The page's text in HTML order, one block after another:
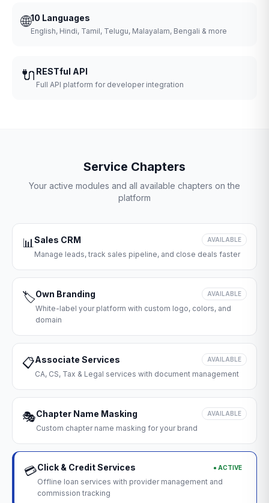
🌐10 Languages
English, Hindi, Tamil, Telugu, Malayalam, Bengali & more
🔌 RESTful API
Full API platform for developer integration
Service Chapters
Your active modules and all available chapters on the
platform
📊Sales CRM AVAILABLE
Manage leads, track sales pipeline, and close deals faster
🏷️Own Branding AVAILABLE
White-label your platform with custom logo, colors, and
domain
📋Associate Services AVAILABLE
CA, CS, Tax & Legal services with document management
🎭Chapter Name Masking AVAILABLE
Custom chapter name masking for your brand
💳Click & Credit Services ● ACTIVE
Offline loan services with provider management and
commission tracking